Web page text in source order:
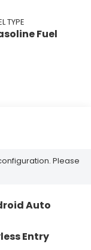
TYPE
Fuel
Please
Auto
Entry